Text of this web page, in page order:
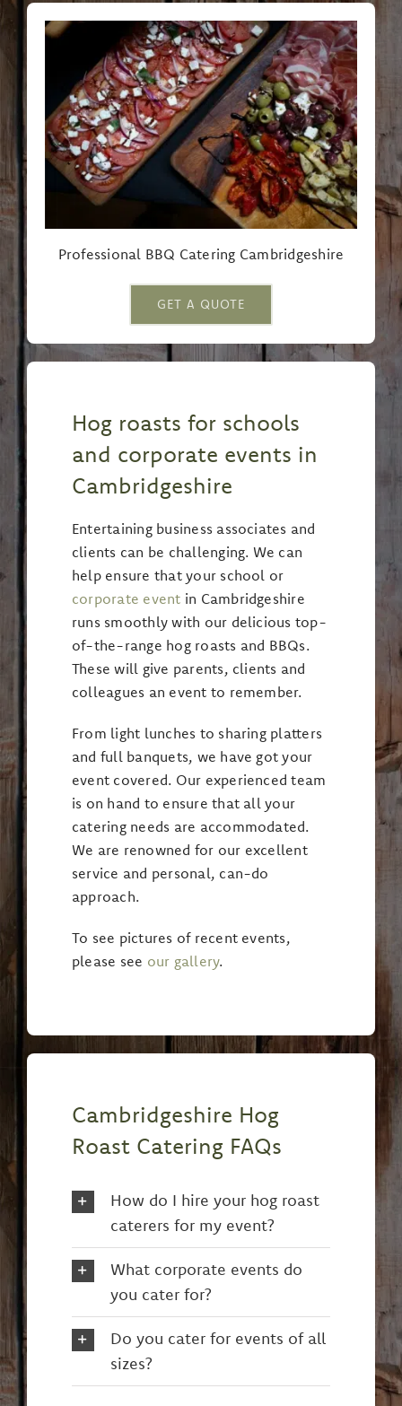
Professional BBQ Catering Cambridgeshire
GET A QUOTE
Hog roasts for schools
and corporate events in
Cambridgeshire
Entertaining business associates and
clients can be challenging. We can
help ensure that your school or
corporate event in Cambridgeshire
runs smoothly with our delicious top-
of-the-range hog roasts and BBQs.
These will give parents, clients and
colleagues an event to remember.
From light lunches to sharing platters
and full banquets, we have got your
event covered. Our experienced team
is on hand to ensure that all your
catering needs are accommodated.
We are renowned for our excellent
service and personal, can-do
approach.
To see pictures of recent events,
please see our gallery.
Cambridgeshire Hog
Roast Catering FAQs
How do I hire your hog roast
caterers for my event?
What corporate events do
you cater for?
Do you cater for events of all
sizes?